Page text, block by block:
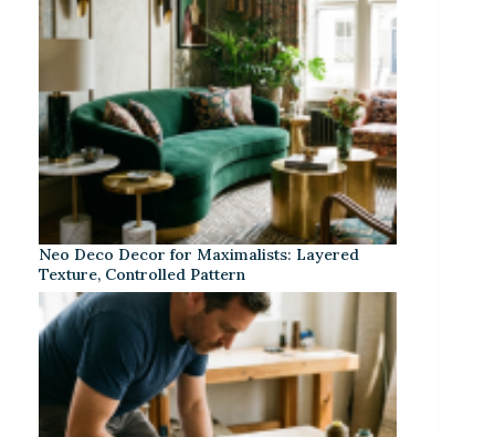
Neo Deco Decor for Maximalists: Layered
Texture, Controlled Pattern